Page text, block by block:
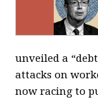
unveiled a
attacks on
now racing to